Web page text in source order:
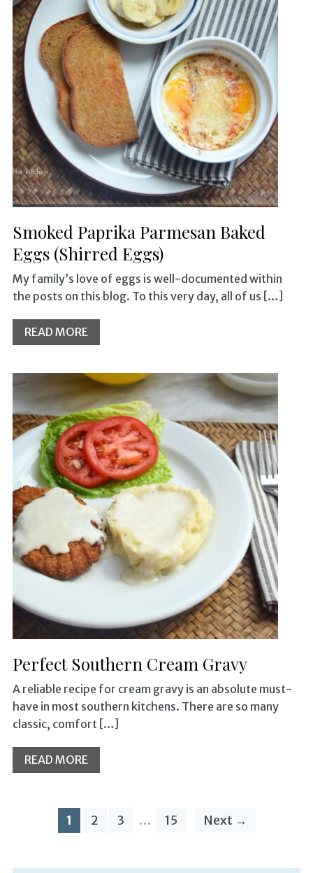
Smoked Paprika Parmesan Baked
Eggs (Shirred Eggs)
My family’s love of eggs is well-documented within
the posts on this blog. To this very day, all of us […]
READ MORE
Perfect Southern Cream Gravy
A reliable recipe for cream gravy is an absolute must-
have in most southern kitchens. There are so many
classic, comfort […]
READ MORE
1 2 3 … 15 Next →